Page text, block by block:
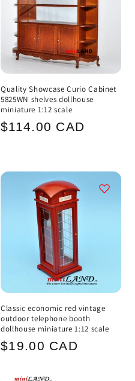
Quality Showcase Curio Cabinet
5825WN shelves dollhouse
miniature 1:12 scale
Regular
$114.00 CAD
Classic economic red vintage
outdoor telephone booth
dollhouse miniature 1:12 scale
Regular
$19.00 CAD